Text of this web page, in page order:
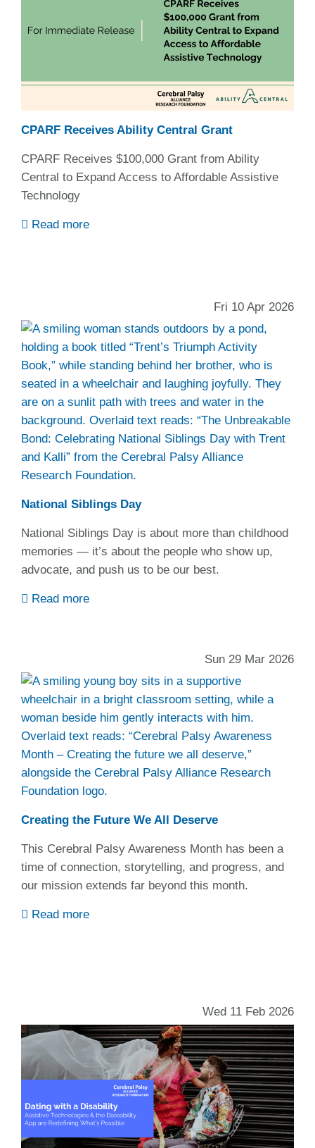
CPARF Receives Ability Central Grant
CPARF Receives $100,000 Grant from Ability
Central to Expand Access to Affordable Assistive
Technology
Read more
Fri 10 Apr 2026
National Siblings Day
National Siblings Day is about more than childhood
memories — it’s about the people who show up,
advocate, and push us to be our best.
Read more
Sun 29 Mar 2026
Creating the Future We All Deserve
This Cerebral Palsy Awareness Month has been a
time of connection, storytelling, and progress, and
our mission extends far beyond this month.
Read more
Wed 11 Feb 2026